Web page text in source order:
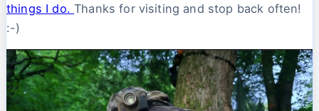
things I do.Thanks for visiting and stop back often!
:-)